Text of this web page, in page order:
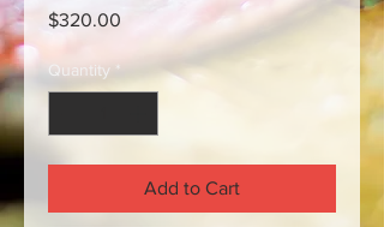
$320.00
Quantity *
Add to Cart